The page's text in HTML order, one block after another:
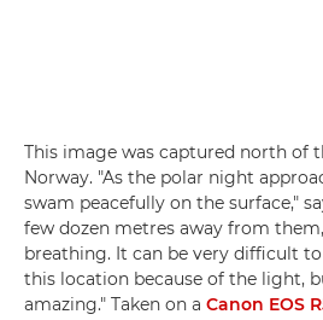
This image was captured north of
Norway. "As the polar night
swam peacefully on the surface,"
few dozen metres away from
breathing. It can be very difficult
this location because of the light,
amazing." Taken on a Canon EOS